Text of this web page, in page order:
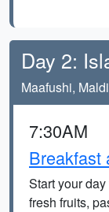
Day 2:
Maafushi,
7:30AM
Breakfast
Start your
fresh fruits,